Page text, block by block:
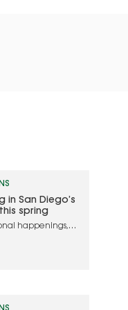
in San Diego’s
spring
happenings,